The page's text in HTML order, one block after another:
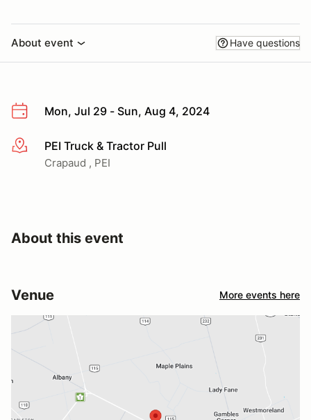
About event Have questions
Mon, Jul 29 - Sun, Aug 4, 2024
More infoPEI Truck & Tractor Pull
Crapaud , PEI
About this event
Venue More events here